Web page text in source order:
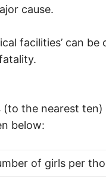
cause.
facilities’ can
the nearest ten)
below:
of girls per